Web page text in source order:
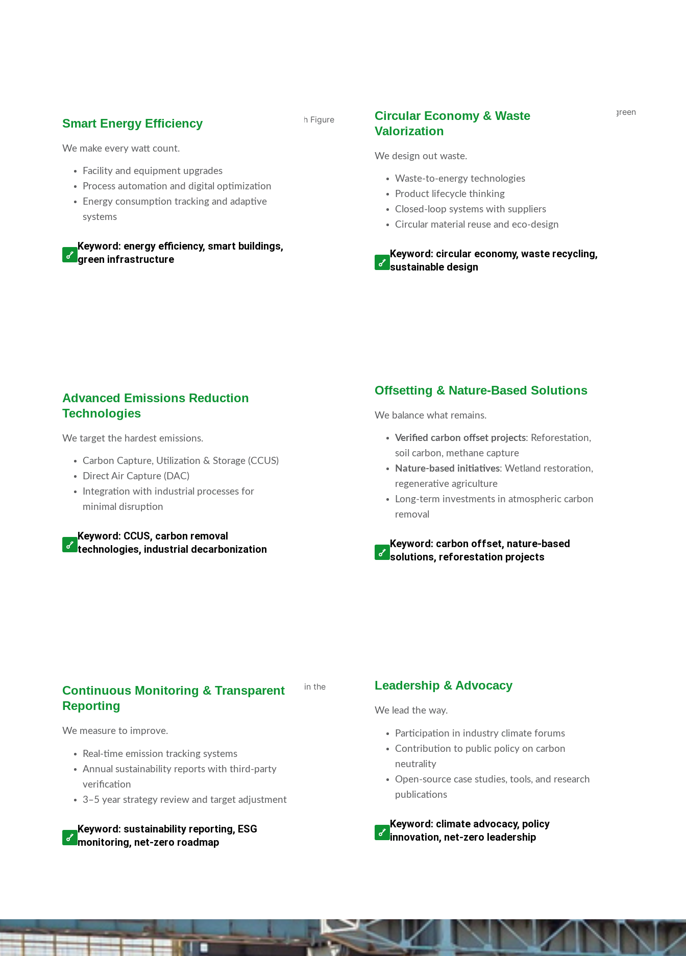
Smart Energy Efficiency
We make every watt count.
Facility and equipment upgrades
Process automation and digital optimization
Energy consumption tracking and adaptive
systems
Keyword: energy efficiency, smart buildings,
green infrastructure
Circular Economy & Waste
Valorization
We design out waste.
Waste-to-energy technologies
Product lifecycle thinking
Closed-loop systems with suppliers
Circular material reuse and eco-design
Keyword: circular economy, waste recycling,
sustainable design
Advanced Emissions Reduction
Technologies
We target the hardest emissions.
Carbon Capture, Utilization & Storage (CCUS)
Direct Air Capture (DAC)
Integration with industrial processes for
minimal disruption
Keyword: CCUS, carbon removal
technologies, industrial decarbonization
Offsetting & Nature-Based Solutions
We balance what remains.
Verified carbon offset projects: Reforestation,
soil carbon, methane capture
Nature-based initiatives: Wetland restoration,
regenerative agriculture
Long-term investments in atmospheric carbon
removal
Keyword: carbon offset, nature-based
solutions, reforestation projects
Continuous Monitoring & Transparent
Reporting
We measure to improve.
Real-time emission tracking systems
Annual sustainability reports with third-party
verification
3–5 year strategy review and target adjustment
Keyword: sustainability reporting, ESG
monitoring, net-zero roadmap
Leadership & Advocacy
We lead the way.
Participation in industry climate forums
Contribution to public policy on carbon
neutrality
Open-source case studies, tools, and research
publications
Keyword: climate advocacy, policy
innovation, net-zero leadership